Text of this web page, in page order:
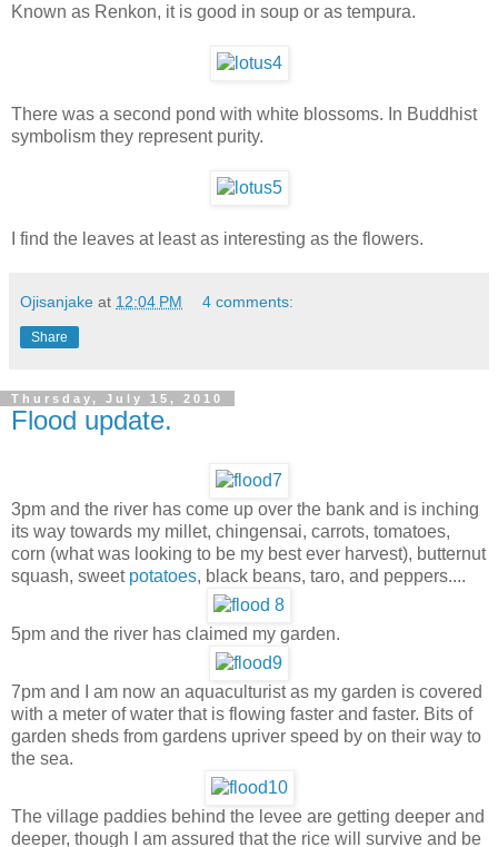
Known as Renkon, it is good in soup or as tempura.
There was a second pond with white blossoms. In Buddhist
symbolism they represent purity.
I find the leaves at least as interesting as the flowers.
Ojisanjake at 12:04 PM 4 comments:
Share
Thursday, July 15, 2010
Flood update.
3pm and the river has come up over the bank and is inching
its way towards my millet, chingensai, carrots, tomatoes,
corn (what was looking to be my best ever harvest), butternut
squash, sweet potatoes, black beans, taro, and peppers....
5pm and the river has claimed my garden.
7pm and I am now an aquaculturist as my garden is covered
with a meter of water that is flowing faster and faster. Bits of
garden sheds from gardens upriver speed by on their way to
the sea.
The village paddies behind the levee are getting deeper and
deeper, though I am assured that the rice will survive and be